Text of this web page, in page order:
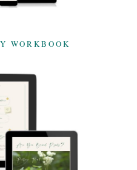
WORKBOOK